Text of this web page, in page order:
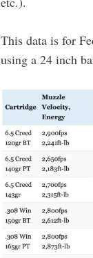
This data is for
using a 24 inch